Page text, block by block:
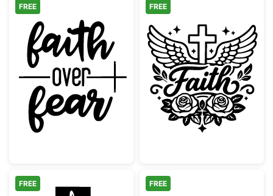
Faith Over Fear Cross Design
FREE
Faith Cross
FREE
FREE FREE